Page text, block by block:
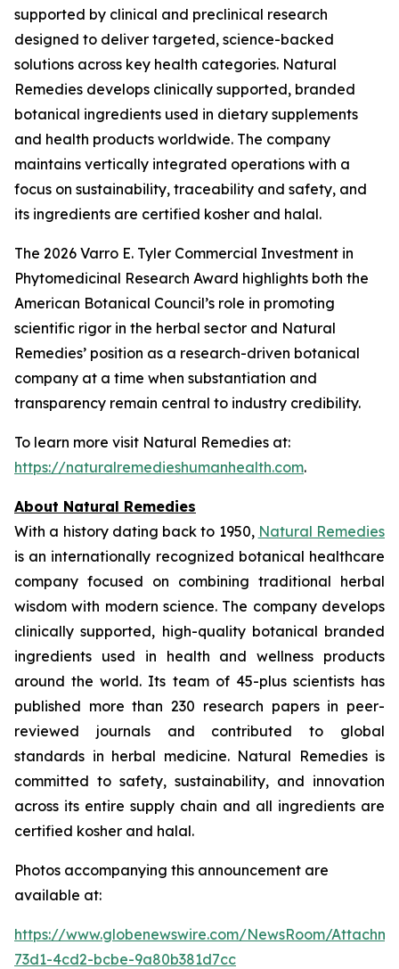
supported by clinical and preclinical research
designed to deliver targeted, science-backed
solutions across key health categories. Natural
Remedies develops clinically supported, branded
botanical ingredients used in dietary supplements
and health products worldwide. The company
maintains vertically integrated operations with a
focus on sustainability, traceability and safety, and
its ingredients are certified kosher and halal.
The 2026 Varro E. Tyler Commercial Investment in
Phytomedicinal Research Award highlights both the
American Botanical Council’s role in promoting
scientific rigor in the herbal sector and Natural
Remedies’ position as a research-driven botanical
company at a time when substantiation and
transparency remain central to industry credibility.
To learn more visit Natural Remedies at:
https://naturalremedieshumanhealth.com.
About Natural Remedies
With a history dating back to 1950, Natural Remedies
is an internationally recognized botanical healthcare
company focused on combining traditional herbal
wisdom with modern science. The company develops
clinically supported, high-quality botanical branded
ingredients used in health and wellness products
around the world. Its team of 45-plus scientists has
published more than 230 research papers in peer-
reviewed journals and contributed to global
standards in herbal medicine. Natural Remedies is
committed to safety, sustainability, and innovation
across its entire supply chain and all ingredients are
certified kosher and halal.
Photos accompanying this announcement are
available at:
https://www.globenewswire.com/NewsRoom/
73d1-4cd2-bcbe-9a80b381d7cc